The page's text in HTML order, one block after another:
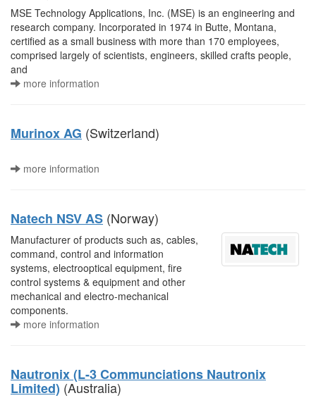
MSE Technology Applications, Inc. (MSE) is an engineering and
research company. Incorporated in 1974 in Butte, Montana,
certified as a small business with more than 170 employees,
comprised largely of scientists, engineers, skilled crafts people,
and
more information
Murinox AG (Switzerland)
more information
Natech NSV AS (Norway)
Manufacturer of products such as, cables,
command, control and information
systems, electrooptical equipment, fire
control systems & equipment and other
mechanical and electro-mechanical
components.
more information
Nautronix (L-3 Communciations Nautronix
Limited) (Australia)